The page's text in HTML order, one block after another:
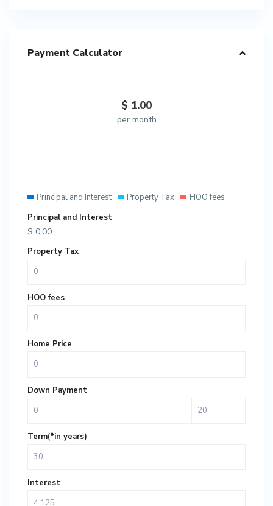
Payment Calculator
$ 1.00
per month
Principal and Interest Property Tax
HOO fees
Principal and Interest
$ 0.00
Property Tax
HOO fees
Home Price
Down Payment
Term(*in years)
Interest